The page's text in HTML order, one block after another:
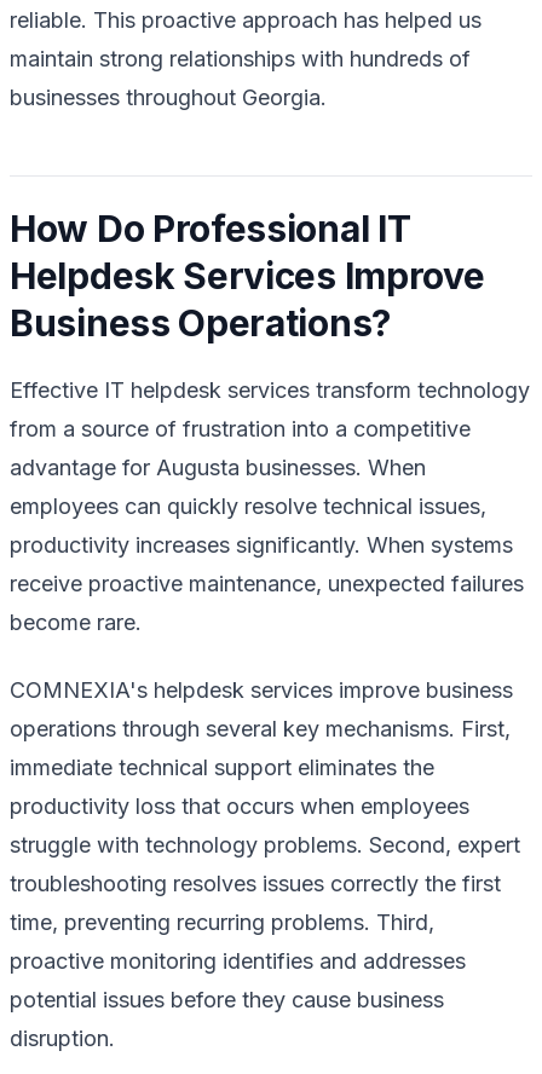
reliable. This proactive approach has helped us
maintain strong relationships with hundreds of
businesses throughout Georgia.
How Do Professional IT
Helpdesk Services Improve
Business Operations?
Effective IT helpdesk services transform technology
from a source of frustration into a competitive
advantage for Augusta businesses. When
employees can quickly resolve technical issues,
productivity increases significantly. When systems
receive proactive maintenance, unexpected failures
become rare.
COMNEXIA's helpdesk services improve business
operations through several key mechanisms. First,
immediate technical support eliminates the
productivity loss that occurs when employees
struggle with technology problems. Second, expert
troubleshooting resolves issues correctly the first
time, preventing recurring problems. Third,
proactive monitoring identifies and addresses
potential issues before they cause business
disruption.